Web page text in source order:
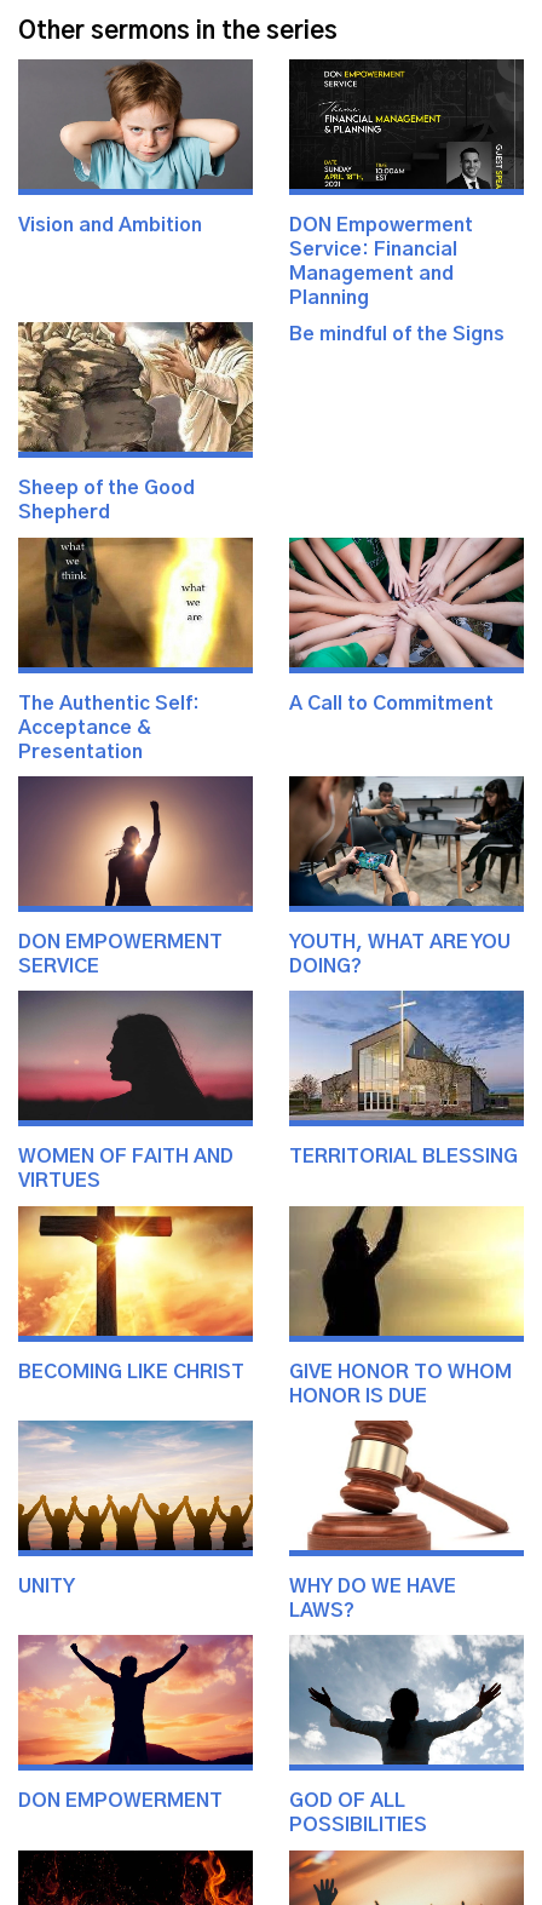
Other sermons in the series
Vision and Ambition
DON Empowerment
Service: Financial
Management and
Planning
Sheep of the Good
Shepherd
Be mindful of the Signs
The Authentic Self:
Acceptance &
Presentation
A Call to Commitment
DON EMPOWERMENT
SERVICE
YOUTH, WHAT ARE YOU
DOING?
WOMEN OF FAITH AND
VIRTUES
TERRITORIAL BLESSING
BECOMING LIKE CHRIST
GIVE HONOR TO WHOM
HONOR IS DUE
UNITY
WHY DO WE HAVE
LAWS?
DON EMPOWERMENT
GOD OF ALL
POSSIBILITIES